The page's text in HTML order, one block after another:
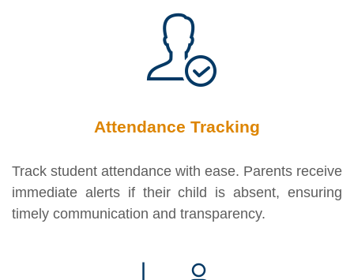
Attendance Tracking
Track student attendance with ease. Parents receive
immediate alerts if their child is absent, ensuring
timely communication and transparency.